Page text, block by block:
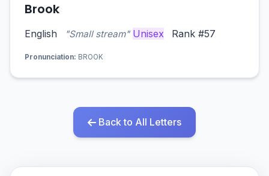
Brook
English "Small stream" Unisex Rank #57
Pronunciation: BROOK
Back to All Letters